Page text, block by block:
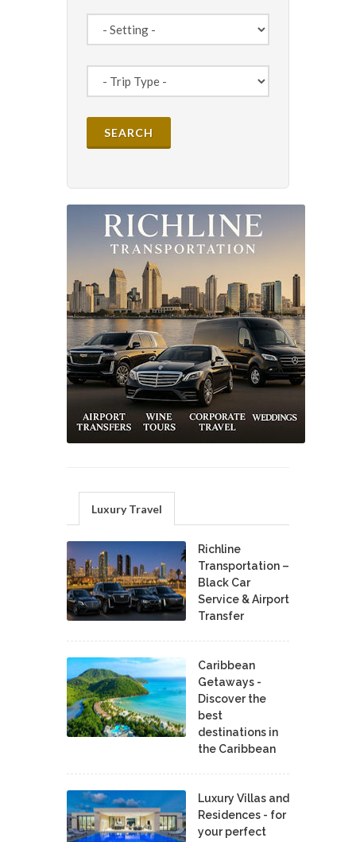
Luxury Travel
Richline
Transportation –
Black Car
Service & Airport
Transfer
Caribbean
Getaways -
Discover the
best
destinations in
the Caribbean
Luxury Villas and
Residences - for
your perfect